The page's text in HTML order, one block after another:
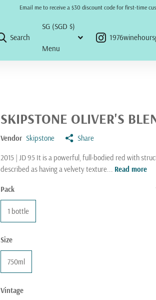
No refunds, returns, or disputes will be accepted or
Email me to receive a $30 discount code for first-time
Search
SG (SGD $)
Menu
SKIPSTONE OLIVER'S
Vendor Skipstone Share
2015 | JD 95 It is a powerful, full-bodied red with
described as having a velvety texture... Read more
Pack
1 bottle
Size
750ml
Vintage